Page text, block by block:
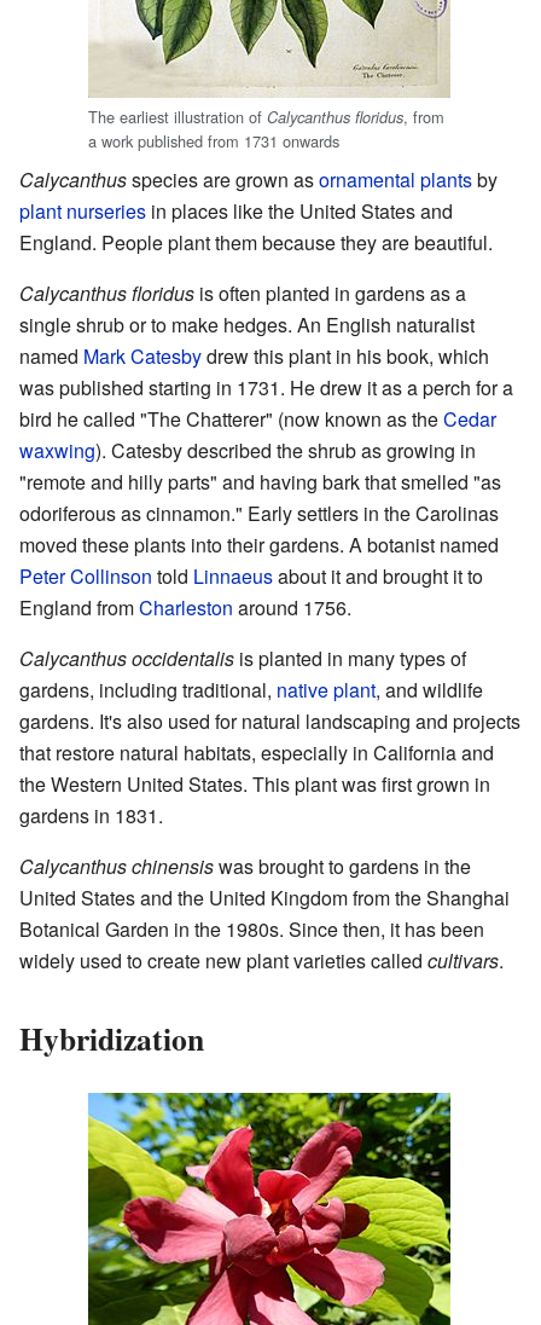
The earliest illustration of Calycanthus floridus, from
a work published from 1731 onwards
Calycanthusspecies are grown asornamental plantsby
plant nurseries in places like the United States and
England. People plant them because they are beautiful.
Calycanthus floridus is often planted in gardens as a
single shrub or to make hedges. An English naturalist
named Mark Catesbydrew this plant in his book, which
was published starting in 1731. He drew it as a perch for a
bird he called "The Chatterer" (now known as theCedar
waxwing). Catesby described the shrub as growing in
"remote and hilly parts" and having bark that smelled "as
odoriferous as cinnamon." Early settlers in the Carolinas
moved these plants into their gardens. A botanist named
Peter Collinson told Linnaeusabout it and brought it to
England fromCharleston around 1756.
Calycanthus occidentalis is planted in many types of
gardens, including traditional, native plant, and wildlife
gardens. It's also used for natural landscaping and projects
that restore natural habitats, especially in California and
the Western United States. This plant was first grown in
gardens in 1831.
Calycanthus chinensiswas brought to gardens in the
United States and the United Kingdom from the Shanghai
Botanical Garden in the 1980s. Since then, it has been
widely used to create new plant varieties called cultivars.
Hybridization